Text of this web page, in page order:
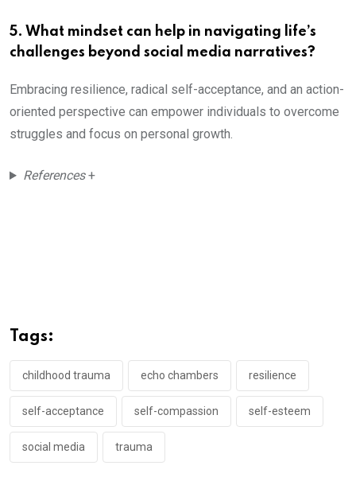
5. What mindset can help in navigating life’s
challenges beyond social media narratives?
Embracing resilience, radical self-acceptance, and an action-
oriented perspective can empower individuals to overcome
struggles and focus on personal growth.
References+
Tags:
childhood trauma echo chambers resilience
self-acceptance self-compassion self-esteem
social media trauma